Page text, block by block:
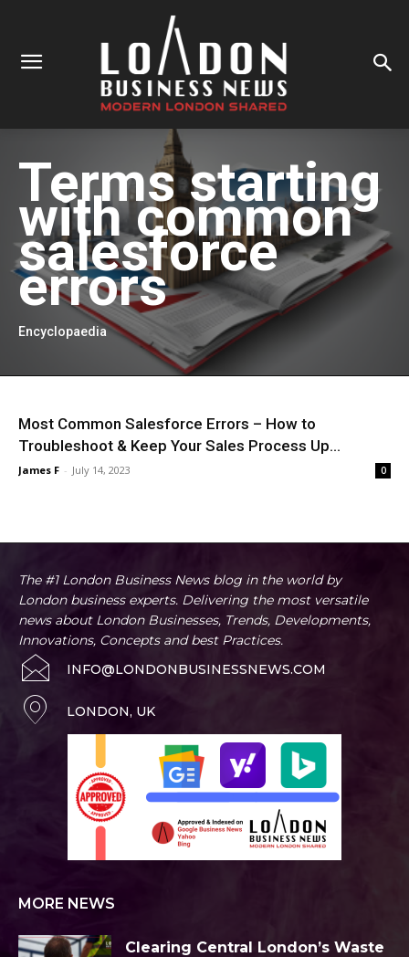
Terms starting
withcommon
salesforce
errors
Encyclopaedia
Most Common Salesforce Errors – How to
Troubleshoot & Keep Your Sales Process Up...
James F - July 14, 2023 0
The #1 London Business News blog in the world by
London business experts. Delivering the most versatile
news about London Businesses, Trends, Developments,
Innovations, Concepts and best Practices.
INFO@LONDONBUSINESSNEWS.COM
LONDON, UK
MORE NEWS
Clearing Central London’s Waste